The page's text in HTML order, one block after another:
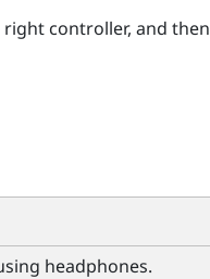
controller, and then
headphones.